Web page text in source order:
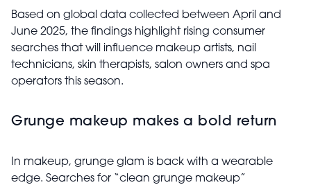
Based on global data collected between April and
June 2025, the findings highlight rising consumer
searches that will influence makeup artists, nail
technicians, skin therapists, salon owners and spa
operators this season.
Grunge makeup makes a bold return
In makeup, grunge glam is back with a wearable
edge. Searches for “clean grunge makeup”